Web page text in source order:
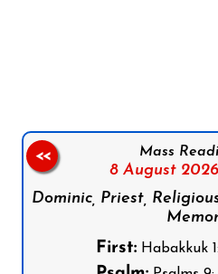
Mass
8 August 2026,
Dominic, Priest,
First:Habakkuk
<<